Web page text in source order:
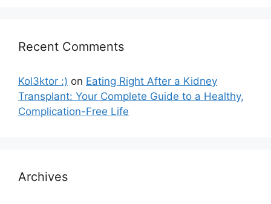
Recent Comments
Kol3ktor :) on Eating Right After a Kidney
Transplant: Your Complete Guide to a Healthy,
Complication-Free Life
Archives